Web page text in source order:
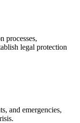
processes,
legal protection
and emergencies,